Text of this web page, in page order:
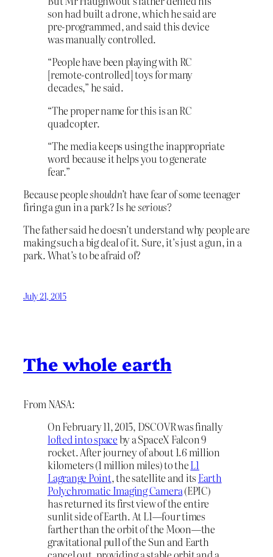
son had built a drone, which he said are
pre-programmed, and said this device
was manually controlled.
“People have been playing with RC
[remote-controlled] toys for many
decades,” he said.
“The proper name for this is an RC
quadcopter.
“The media keeps using the inappropriate
word because it helps you to generate
fear.”
Because peopleshouldn’thave fear of some teenager
firing a gun in a park? Is heserious?
The father said he doesn’t understand why people are
making such a big deal of it. Sure, it’s just a gun, in a
park. What’s to be afraid of?
July 21, 2015
The whole earth
From NASA:
On February 11, 2015, DSCOVR was finally
lofted into spaceby a SpaceX Falcon 9
rocket. After journey of about 1.6 million
kilometers (1 million miles) to theL1
Lagrange Point, the satellite and itsEarth
Polychromatic Imaging Camera(EPIC)
has returned its first view of the entire
sunlit side of Earth. At L1—four times
farther than the orbit of the Moon—the
gravitational pull of the Sun and Earth